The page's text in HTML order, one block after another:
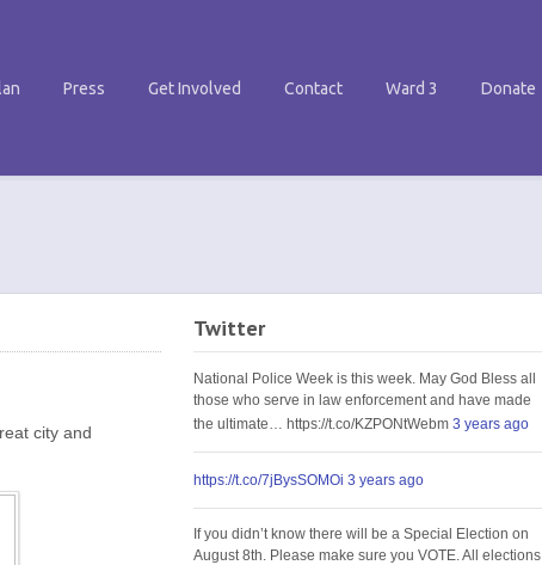
Press Get Involved Contact Ward 3 Donate
city and
Twitter
National Police Week is this week. May God Bless all
those who serve in law enforcement and have made
the ultimate… https://t.co/KZPONtWebm 3 years ago
https://t.co/7jBysSOMOi 3 years ago
If you didn’t know there will be a Special Election on
August 8th. Please make sure you VOTE. All elections